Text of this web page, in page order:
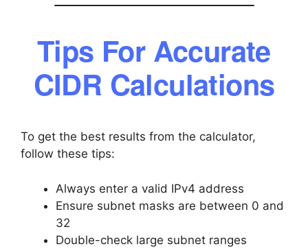
Tips For Accurate
CIDR Calculations
To get the best results from the calculator,
follow these tips:
Always enter a valid IPv4 address
Ensure subnet masks are between 0 and
32
Double-check large subnet ranges